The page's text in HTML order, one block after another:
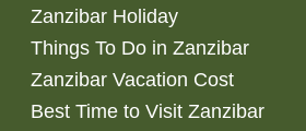
Zanzibar Holiday
Things To Do in Zanzibar
Zanzibar Vacation Cost
Best Time to Visit Zanzibar